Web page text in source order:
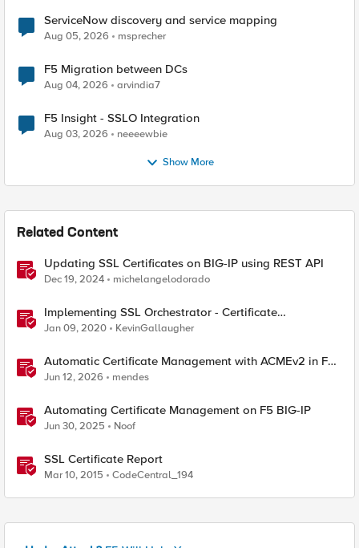
ServiceNow discovery and service mapping
Aug 05, 2026 msprecher
F5 Migration between DCs
Aug 04, 2026 arvindia7
F5 Insight - SSLO Integration
Aug 03, 2026 neeeewbie
Show More
Related Content
Updating SSL Certificates on BIG-IP using REST API
Dec 19, 2024 michelangelodorado
Implementing SSL Orchestrator - Certificate
Considerations
Jan 09, 2020 KevinGallaugher
Automatic Certificate Management with ACMEv2 in F5
BIG-IP
Jun 12, 2026 mendes
Automating Certificate Management on F5 BIG-IP
Jun 30, 2025 Noof
SSL Certificate Report
Mar 10, 2015 CodeCentral_194